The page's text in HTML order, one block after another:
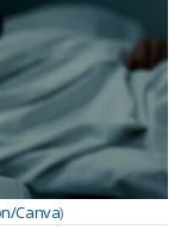
Canva)